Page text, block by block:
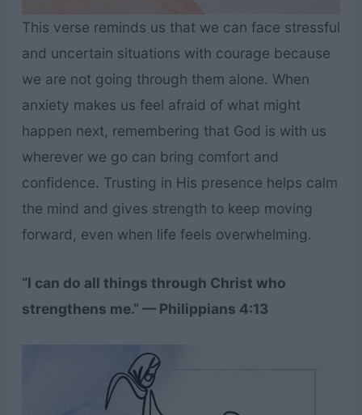
This verse reminds us that we can face stressful
and uncertain situations with courage because
we are not going through them alone. When
anxiety makes us feel afraid of what might
happen next, remembering that God is with us
wherever we go can bring comfort and
confidence. Trusting in His presence helps calm
the mind and gives strength to keep moving
forward, even when life feels overwhelming.
“I can do all things through Christ who
strengthens me.” — Philippians 4:13